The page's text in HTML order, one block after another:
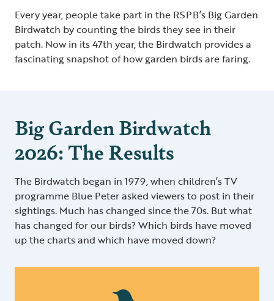
Every year, people take part in the RSPB’s Big Garden
Birdwatch by counting the birds they see in their
patch. Now in its 47th year, the Birdwatch provides a
fascinating snapshot of how garden birds are faring.
Big Garden Birdwatch
2026: The Results
The Birdwatch began in 1979, when children’s TV
programme Blue Peter asked viewers to post in their
sightings. Much has changed since the 70s. But what
has changed for our birds? Which birds have moved
up the charts and which have moved down?